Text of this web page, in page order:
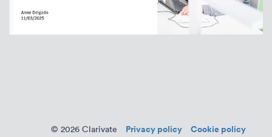
© 2026 Clarivate Privacy policy Cookie policy